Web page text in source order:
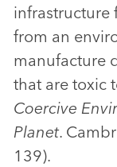
infrastructure
from an
manufacture
that are toxic
Coercive
Planet.
139).